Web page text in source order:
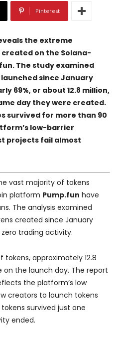
Pinterest
the extreme
on the Solana-
. The study examined
launched since January
69%, or about 12.8 million,
day they were created.
survived for more than 90
low-barrier
projects fail almost
vast majority of tokens
platform Pump.fun have
The analysis examined
created since January
trading activity.
approximately 12.8
on the launch day. The report
the platform’s low
creators to launch tokens
survived just one
ended.